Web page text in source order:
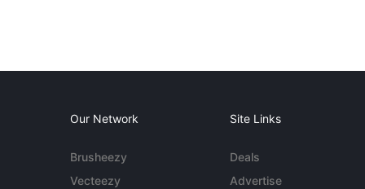
Our Network
Brusheezy
Vecteezy
Site Links
Deals
Advertise